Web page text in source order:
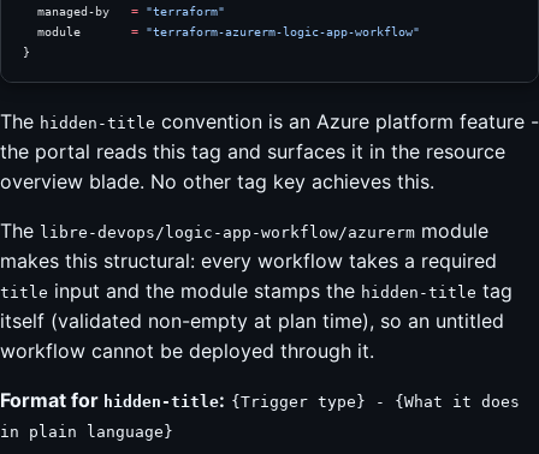
  managed-by
= "terraform"
  module
= "terraform-azurerm-logic-app-workflow"
}
The hidden-title convention is an Azure platform feature -
the portal reads this tag and surfaces it in the resource
overview blade. No other tag key achieves this.
The libre-devops/logic-app-workflow/azurerm module
makes this structural: every workflow takes a required
title input and the module stamps the hidden-title tag
itself (validated non-empty at plan time), so an untitled
workflow cannot be deployed through it.
Format for hidden-title: {Trigger type} - {What it does
in plain language}